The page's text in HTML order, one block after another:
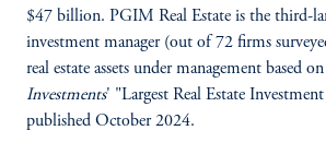
$47 billion. PGIM Real Estate is the third-
investment manager (out of 72 firms
real estate assets under management based on
Investments' "Largest Real Estate
published October 2024.